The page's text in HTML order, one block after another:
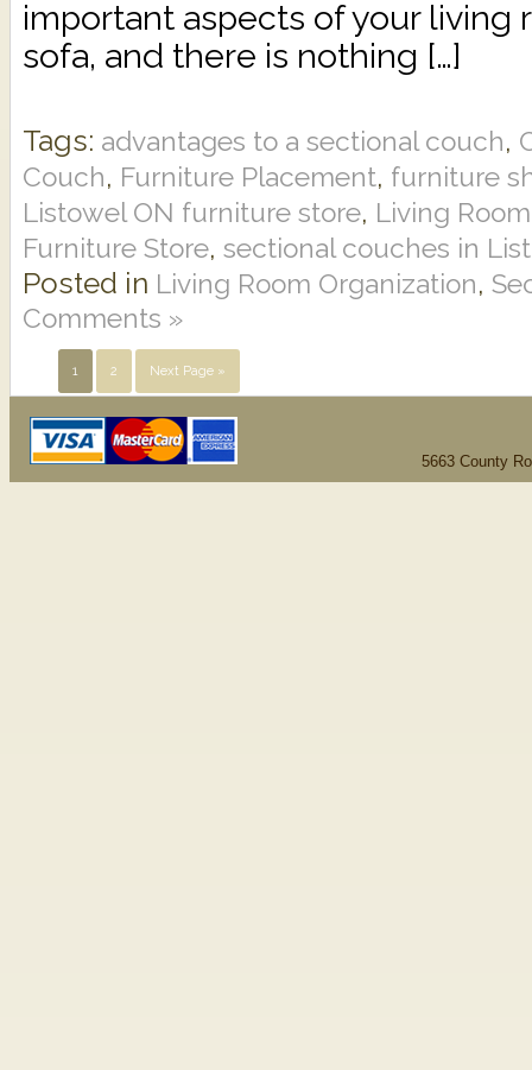
important aspects of your living
sofa, and there is nothing […]
Tags: advantages to a sectional couch,
Couch, Furniture Placement, furniture
Listowel ON furniture store, Living
Furniture Store, sectional couches in
Posted in Living Room Organization,
Comments »
1 2 Next Page »
5663 County